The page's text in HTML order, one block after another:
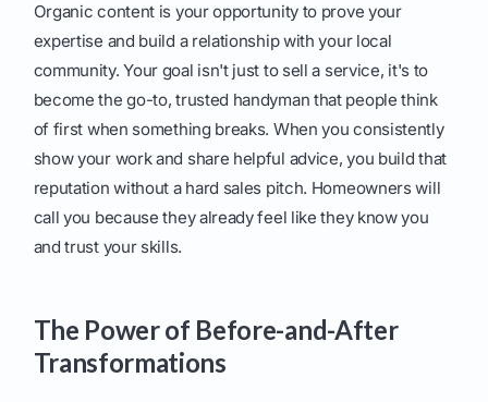
Organic content is your opportunity to prove your
expertise and build a relationship with your local
community. Your goal isn't just to sell a service, it's to
become the go-to, trusted handyman that people think
of first when something breaks. When you consistently
show your work and share helpful advice, you build that
reputation without a hard sales pitch. Homeowners will
call you because they already feel like they know you
and trust your skills.
The Power of Before-and-After
Transformations